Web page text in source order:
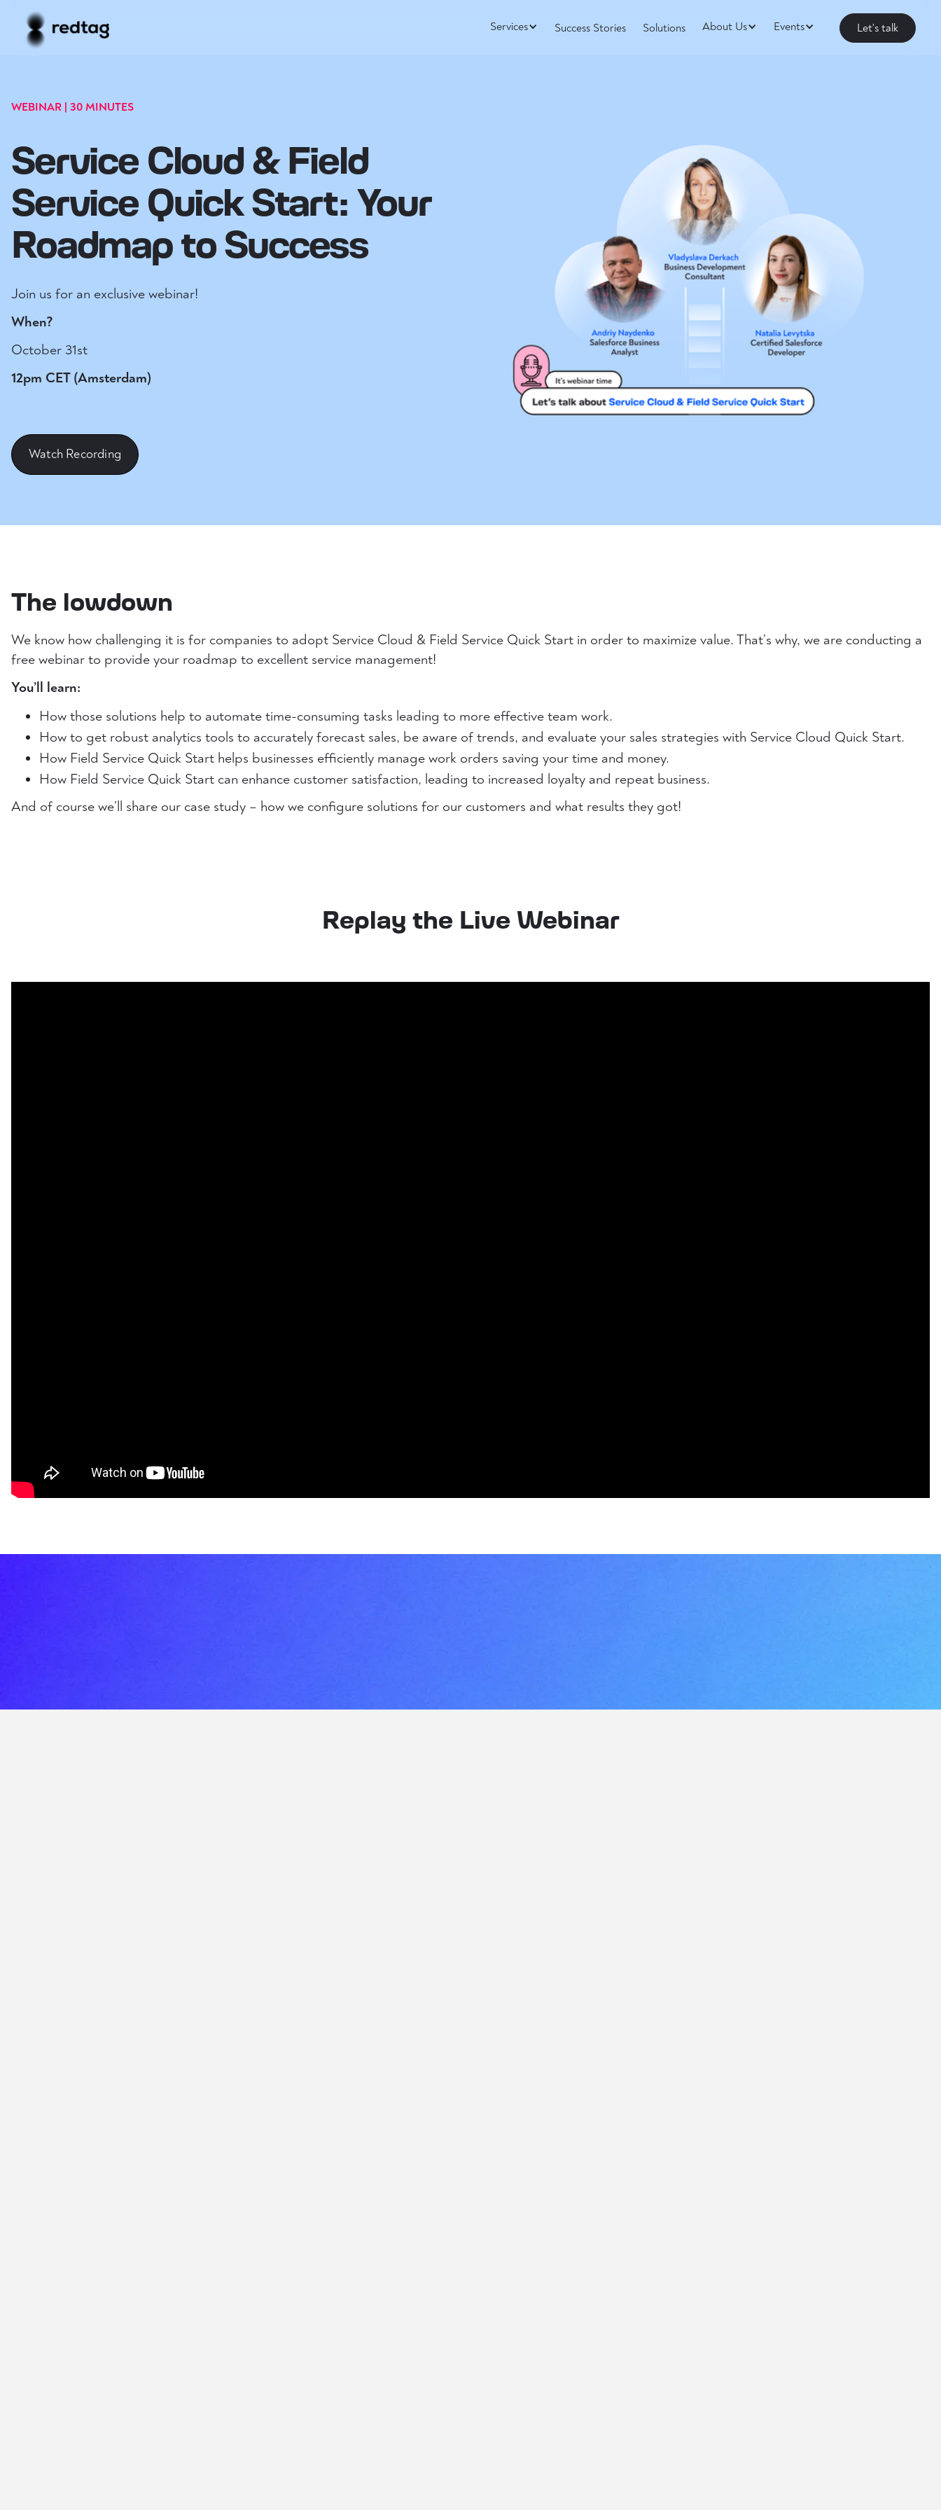
Services Success Stories Solutions About Us Events Let's talk
WEBINAR | 30 MINUTES
Service Cloud & Field
Service Quick Start: Your
Roadmap to Success
Join us for an exclusive webinar!
When?
October 31st
12pm CET (Amsterdam)
Watch Recording
The lowdown
We know how challenging it is for companies to adopt Service Cloud & Field Service Quick Start in order to maximize value. That’s why, we are conducting a
free webinar to provide your roadmap to excellent service management!
You’ll learn:
How those solutions help to automate time-consuming tasks leading to more effective team work.
How to get robust analytics tools to accurately forecast sales, be aware of trends, and evaluate your sales strategies with Service Cloud Quick Start.
How Field Service Quick Start helps businesses efficiently manage work orders saving your time and money.
How Field Service Quick Start can enhance customer satisfaction, leading to increased loyalty and repeat business.
And of course we’ll share our case study – how we configure solutions for our customers and what results they got!
Replay the Live Webinar